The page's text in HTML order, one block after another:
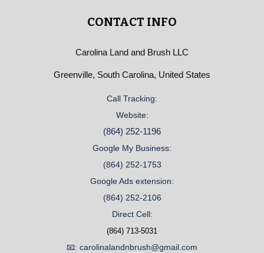
CONTACT INFO
Carolina Land and Brush LLC
Greenville, South Carolina, United States
Call Tracking:
Website:
(864) 252-1196
Google My Business:
(864) 252-1753
Google Ads extension:
(864) 252-2106
Direct Cell:
(864) 713-5031
📧: carolinalandnbrush@gmail.com